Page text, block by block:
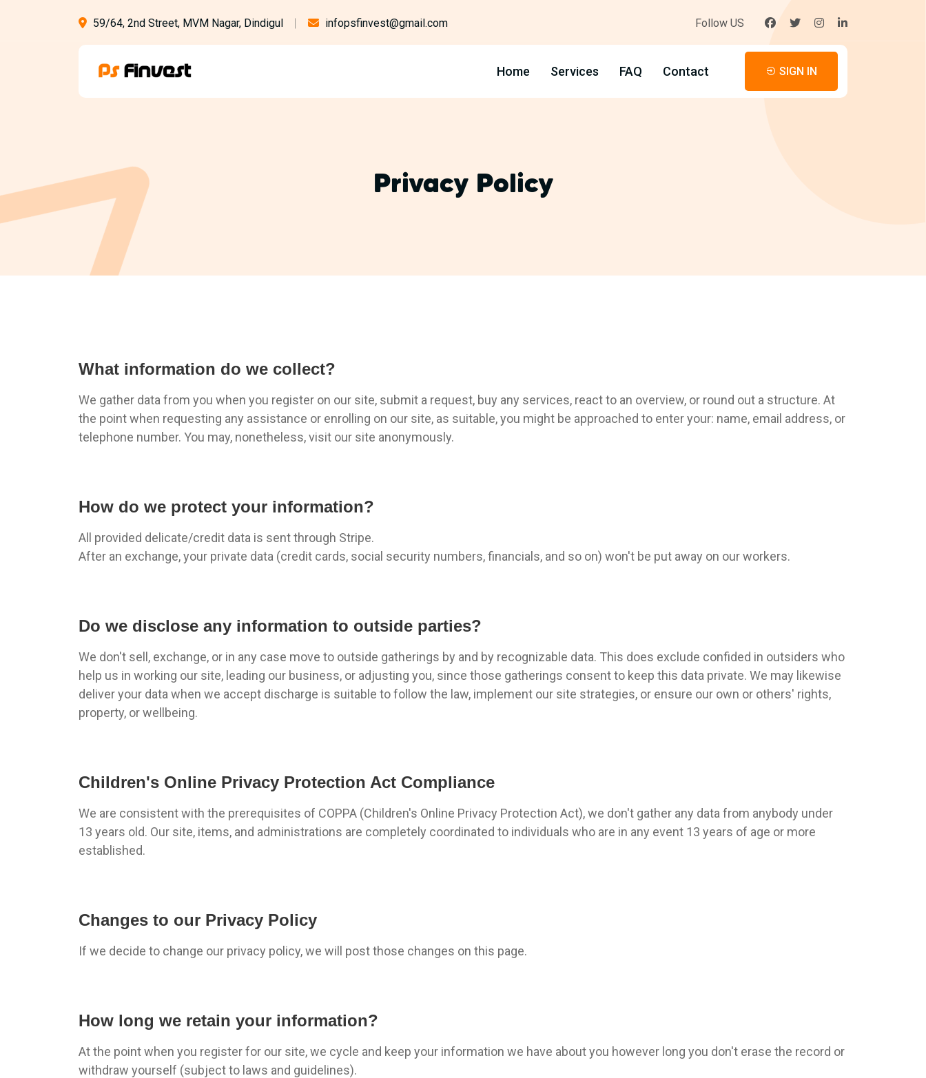
59/64, 2nd Street, MVM Nagar, Dindigul infopsfinvest@gmail.com Follow US
Home Services FAQ Contact SIGN IN
Privacy Policy
What information do we collect?
We gather data from you when you register on our site, submit a request, buy any services, react to an overview, or round out a structure. At
the point when requesting any assistance or enrolling on our site, as suitable, you might be approached to enter your: name, email address, or
telephone number. You may, nonetheless, visit our site anonymously.
How do we protect your information?
All provided delicate/credit data is sent through Stripe.
After an exchange, your private data (credit cards, social security numbers, financials, and so on) won't be put away on our workers.
Do we disclose any information to outside parties?
We don't sell, exchange, or in any case move to outside gatherings by and by recognizable data. This does exclude confided in outsiders who
help us in working our site, leading our business, or adjusting you, since those gatherings consent to keep this data private. We may likewise
deliver your data when we accept discharge is suitable to follow the law, implement our site strategies, or ensure our own or others' rights,
property, or wellbeing.
Children's Online Privacy Protection Act Compliance
We are consistent with the prerequisites of COPPA (Children's Online Privacy Protection Act), we don't gather any data from anybody under
13 years old. Our site, items, and administrations are completely coordinated to individuals who are in any event 13 years of age or more
established.
Changes to our Privacy Policy
If we decide to change our privacy policy, we will post those changes on this page.
How long we retain your information?
At the point when you register for our site, we cycle and keep your information we have about you however long you don't erase the record or
withdraw yourself (subject to laws and guidelines).